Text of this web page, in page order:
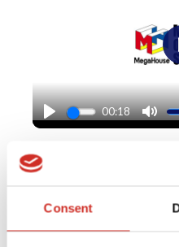
Consent
Play
00:18